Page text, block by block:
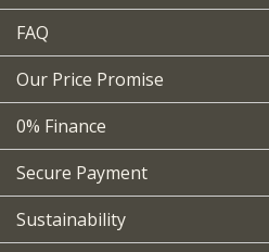
FAQ
Our Price Promise
0% Finance
Secure Payment
Sustainability